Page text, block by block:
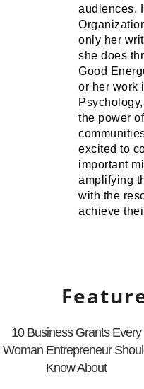
audiences.
only her
she does
Good
or her work
the power
excited to
important
amplifying
with the
achieve
10 Business Grants Every
Woman Entrepreneur
Know About